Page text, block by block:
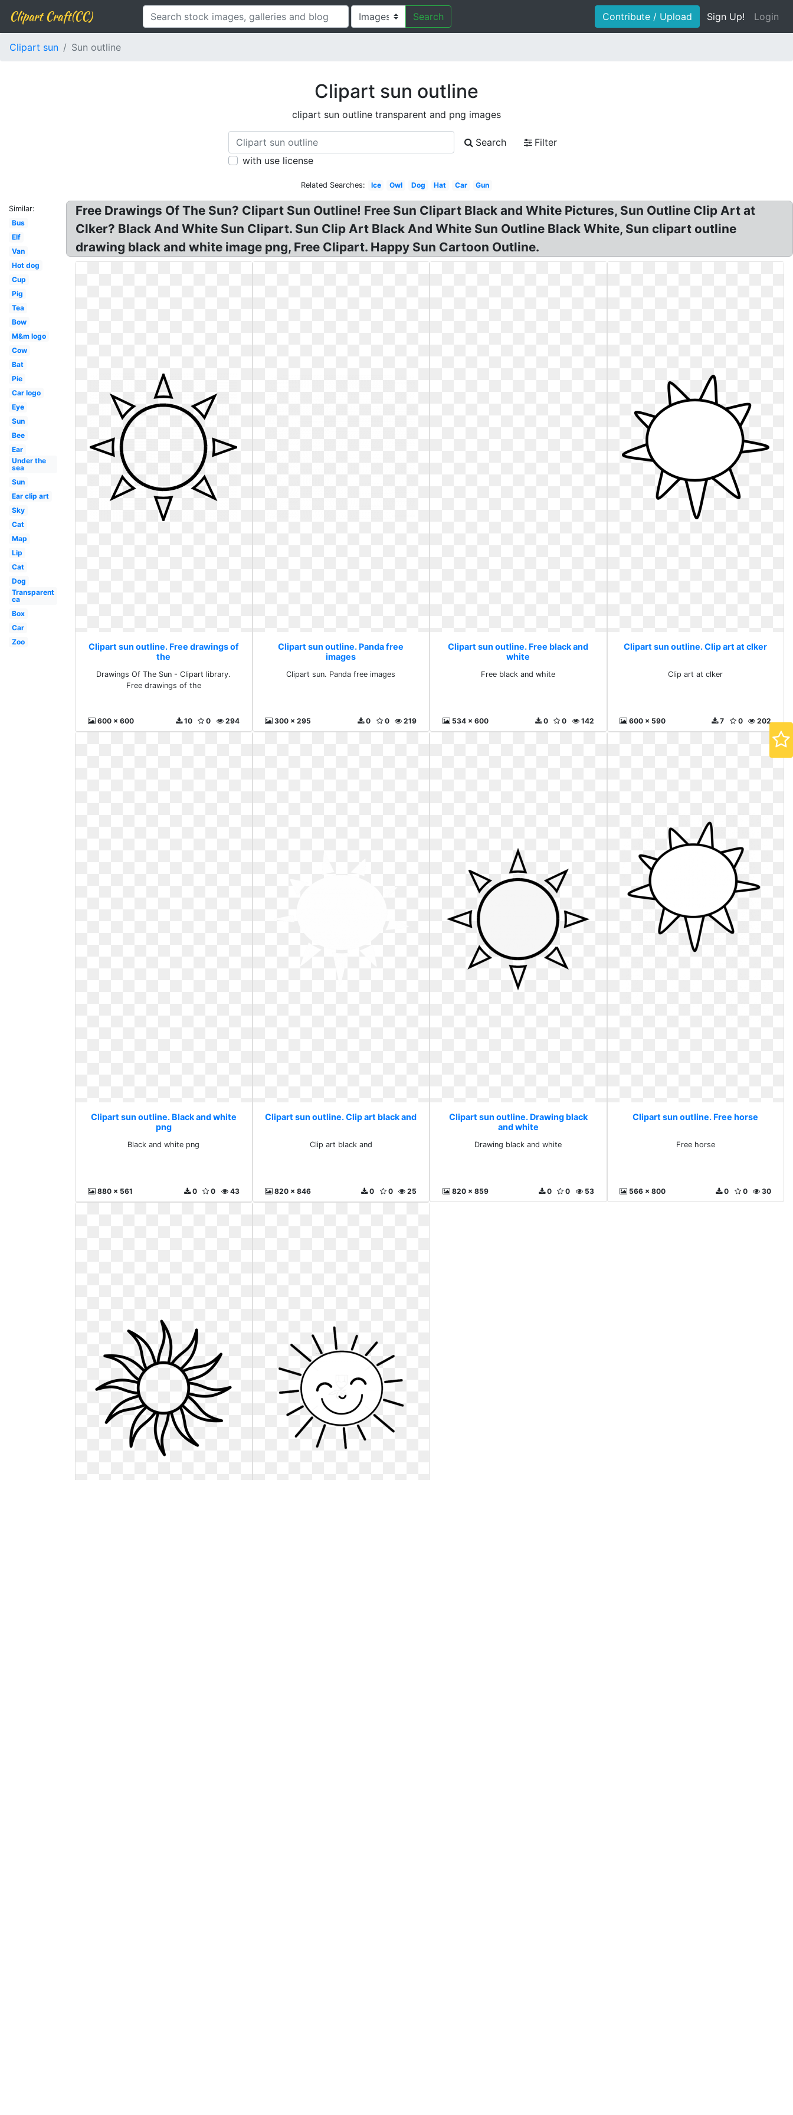
Clipart Craft(CC) Search Contribute / Upload Sign Up! Login
Clipart sun Sun outline
Clipart sun outline
clipart sun outline transparent and png images
Search
Filter
with use license
Related Searches: Ice Owl Dog Hat Car Gun
Similar:
Bus
Elf
Van
Hot dog
Cup
Pig
Tea
Bow
M&m logo
Cow
Bat
Pie
Car logo
Eye
Sun
Bee
Ear
Under the
sea
Sun
Ear clip art
Sky
Cat
Map
Lip
Cat
Dog
Transparent
ca
Box
Car
Zoo
Free Drawings Of The Sun? Clipart Sun Outline! Free Sun Clipart Black and White Pictures, Sun Outline Clip Art at
Clker? Black And White Sun Clipart. Sun Clip Art Black And White Sun Outline Black White, Sun clipart outline
drawing black and white image png, Free Clipart. Happy Sun Cartoon Outline.
Clipart sun outline. Free drawings of
the
Drawings Of The Sun - Clipart library.
Free drawings of the
600 x 600 294
0
10
Clipart sun outline. Panda free
images
Clipart sun. Panda free images
300 x 295 219
0
0
Clipart sun outline. Free black and
white
Free black and white
534 x 600 142
0
0
Clipart sun outline. Clip art at clker
Clip art at clker
600 x 590 202
0
7
Clipart sun outline. Black and white
png
Black and white png
880 x 561 43
0
0
Clipart sun outline. Clip art black and
Clip art black and
820 x 846 25
0
0
Clipart sun outline. Drawing black
and white
Drawing black and white
820 x 859 53
0
0
Clipart sun outline. Free horse
Free horse
566 x 800 30
0
0